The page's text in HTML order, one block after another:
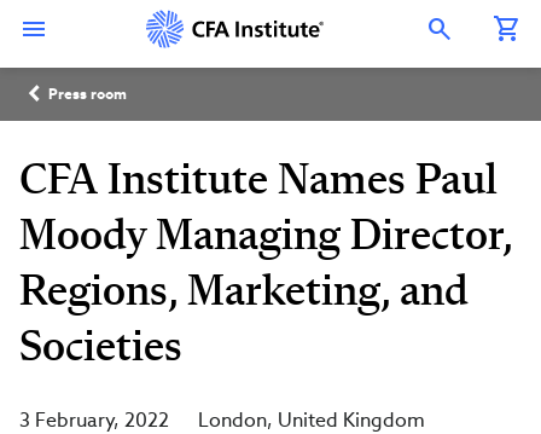
content
Open Search Overlay
Breadcrumb
Press room
CFA Institute Names Paul
Moody Managing Director,
Regions, Marketing, and
Societies
3 February, 2022 London United Kingdom
Connect
with
CFA
Institute
LinkedIn
with
Institute
Instagram
with
Institute
YouTube
with
Institute
Facebook
Institute
WeChat